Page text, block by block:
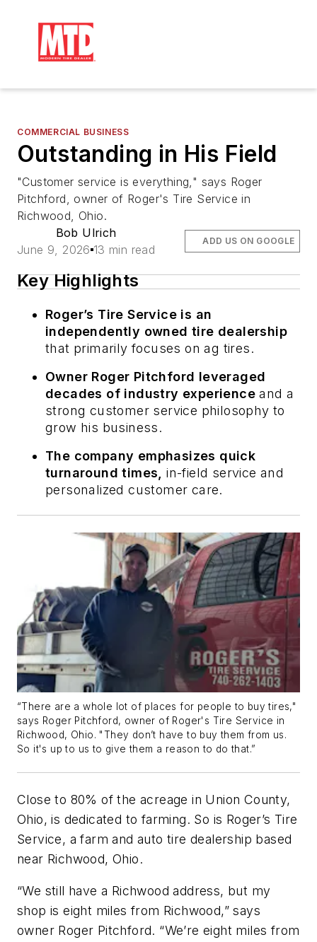
COMMERCIAL BUSINESS
Outstanding in His Field
"Customer service is everything," says Roger
Pitchford, owner of Roger's Tire Service in
Richwood, Ohio.
Bob Ulrich
June 9, 2026 13 min read
ADD US ON GOOGLE
Key Highlights
Roger’s Tire Service is an
independently owned tire dealership
that primarily focuses on ag tires.
Owner Roger Pitchford leveraged
decades of industry experience and a
strong customer service philosophy to
grow his business.
The company emphasizes quick
turnaround times,
in-field service and
personalized customer care.
“There are a whole lot of places for people to buy tires,"
says Roger Pitchford, owner of Roger's Tire Service in
Richwood, Ohio. "They don’t have to buy them from us.
So it's up to us to give them a reason to do that.”
Close to 80% of the acreage in Union County,
Ohio, is dedicated to farming. So is Roger’s Tire
Service, a farm and auto tire dealership based
near Richwood, Ohio.
“We still have a Richwood address, but my
shop is eight miles from Richwood,” says
owner Roger Pitchford. “We’re eight miles from